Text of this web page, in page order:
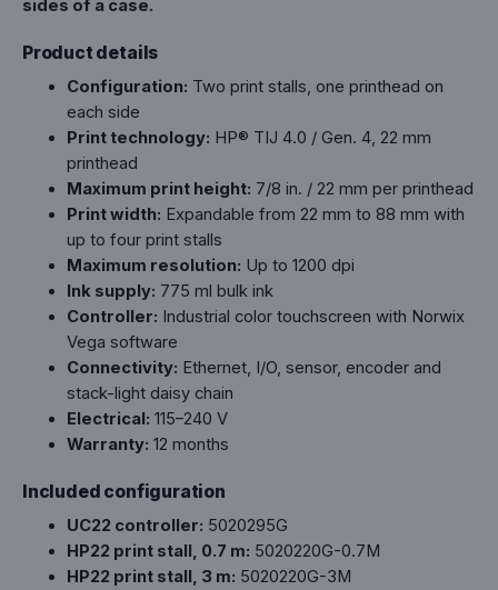
sides of a case.
Product details
Configuration: Two print stalls, one printhead on
each side
Print technology: HP® TIJ 4.0 / Gen. 4, 22 mm
printhead
Maximum print height: 7/8 in. / 22 mm per printhead
Print width: Expandable from 22 mm to 88 mm with
up to four print stalls
Maximum resolution: Up to 1200 dpi
Ink supply: 775 ml bulk ink
Controller: Industrial color touchscreen with Norwix
Vega software
Connectivity: Ethernet, I/O, sensor, encoder and
stack-light daisy chain
Electrical: 115–240 V
Warranty: 12 months
Included configuration
UC22 controller: 5020295G
HP22 print stall, 0.7 m: 5020220G-0.7M
HP22 print stall, 3 m: 5020220G-3M